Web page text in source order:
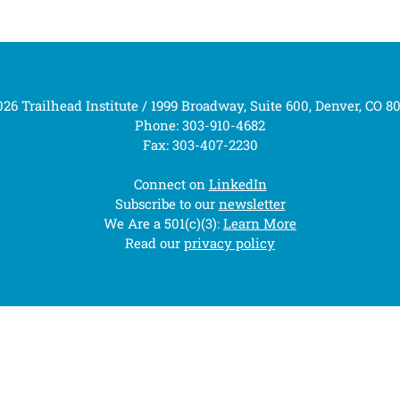
Trailhead Institute / 1999 Broadway, Suite 600, Denver, CO
Phone: 303-910-4682
Fax: 303-407-2230
Connect on LinkedIn
Subscribe to our newsletter
We Are a 501(c)(3): Learn More
Read our privacy policy